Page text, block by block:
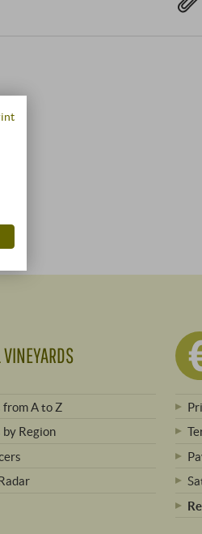
A to Z
Region